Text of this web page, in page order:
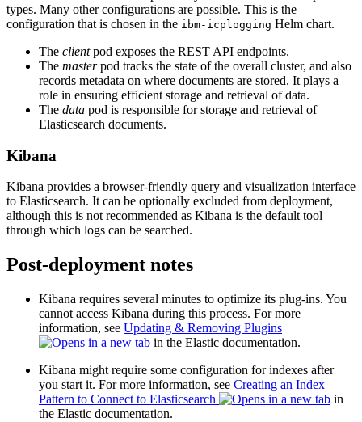
types. Many other configurations are possible. This is the
configuration that is chosen in the ibm-icplogging Helm chart.
The clientpod exposes the REST API endpoints.
The masterpod tracks the state of the overall cluster, and also
records metadata on where documents are stored. It plays a
role in ensuring efficient storage and retrieval of data.
The data pod is responsible for storage and retrieval of
Elasticsearch documents.
Kibana
Kibana provides a browser-friendly query and visualization interface
to Elasticsearch. It can be optionally excluded from deployment,
although this is not recommended as Kibana is the default tool
through which logs can be searched.
Post-deployment notes
Kibana requires several minutes to optimize its plug-ins. You
cannot access Kibana during this process. For more
information, see Updating & Removing Plugins
in the Elastic documentation.
Kibana might require some configuration for indexes after
you start it. For more information, see Creating an Index
Pattern to Connect to Elasticsearch
in
the Elastic documentation.